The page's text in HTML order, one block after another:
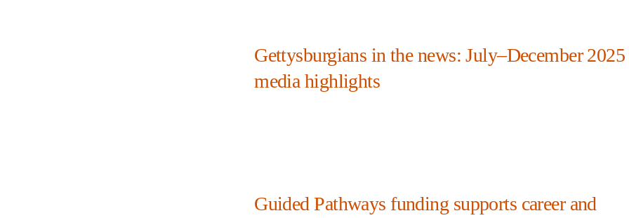
Gettysburgians in the news: July–December 2025
media highlights
Guided Pathways funding supports career and